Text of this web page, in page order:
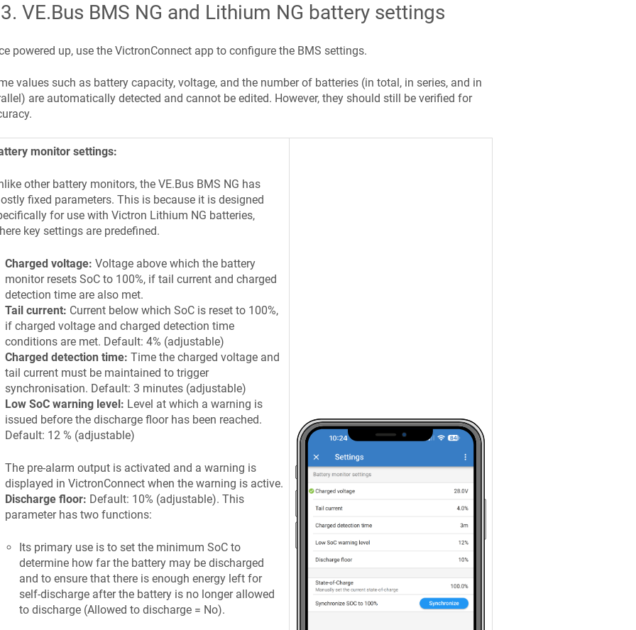
. VE.Bus BMS NG and Lithium NG battery settings
powered up, use the VictronConnect app to configure the BMS settings.
values such as battery capacity, voltage, and the number of batteries (in total, in series, and in
are automatically detected and cannot be edited. However, they should still be verified for
monitor settings:
other battery monitors, the VE.Bus BMS NG has
fixed parameters. This is because it is designed
for use with Victron Lithium NG batteries,
key settings are predefined.
Charged voltage: Voltage above which the battery
monitor resets SoC to 100%, if tail current and charged
detection time are also met.
Tail current: Current below which SoC is reset to 100%,
if charged voltage and charged detection time
conditions are met. Default: 4% (adjustable)
Charged detection time: Time the charged voltage and
tail current must be maintained to trigger
synchronisation. Default: 3 minutes (adjustable)
Low SoC warning level: Level at which a warning is
issued before the discharge floor has been reached.
Default: 12 % (adjustable)
The pre-alarm output is activated and a warning is
displayed in VictronConnect when the warning is active.
Discharge floor: Default: 10% (adjustable). This
parameter has two functions:
Its primary use is to set the minimum SoC to
determine how far the battery may be discharged
and to ensure that there is enough energy left for
self-discharge after the battery is no longer allowed
to discharge (Allowed to discharge = No).